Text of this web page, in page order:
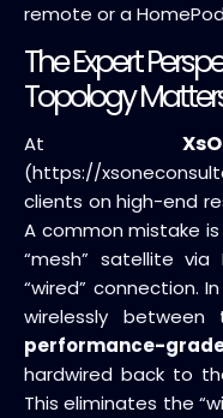
remote or a
The Expert
Topology
At
(https://
clients on high-end
A common mistake
“mesh” satellite
“wired” connection.
wirelessly
performance-
hardwired back to
This eliminates the